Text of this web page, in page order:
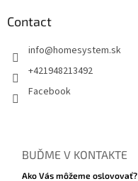
Contact
info@homesystem.sk
+421948213492
Facebook
BUĎME V KONTAKTE
Ako Vás môžeme oslovovať?